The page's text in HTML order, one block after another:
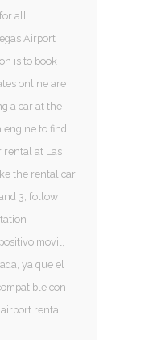
all
Airport
is to book
online are
a car at the
engine to find
rental at Las
the rental car
3, follow
movil,
ya que el
con
rental